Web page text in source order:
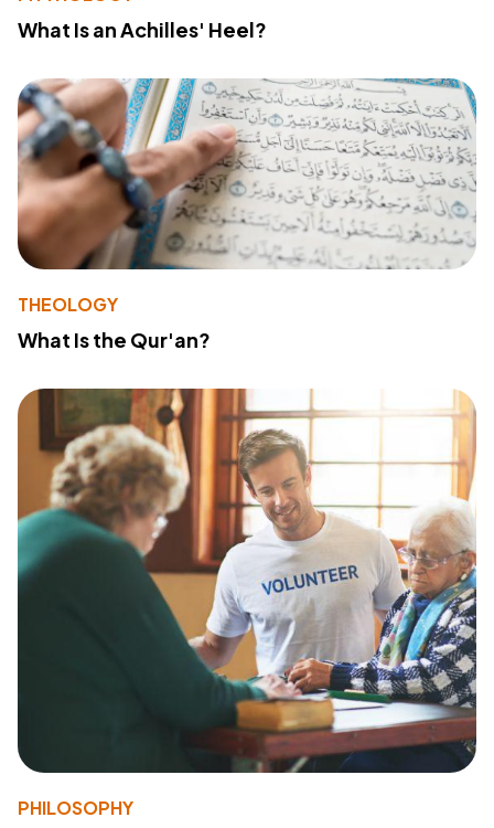
What Is an Achilles' Heel?
THEOLOGY
What Is the Qur'an?
PHILOSOPHY